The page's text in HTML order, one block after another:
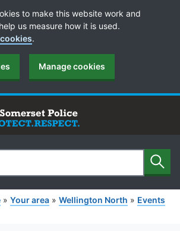
to make this website work and
us measure how it is used.
.
Manage cookies
» Your area » Wellington North » Events